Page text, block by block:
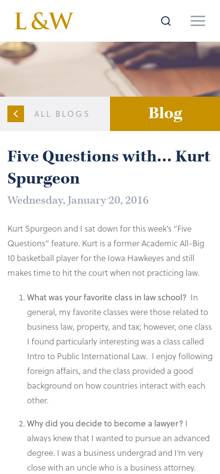
ALL BLOGS Blog
Five Questions with… Kurt
Spurgeon
Wednesday, January 20, 2016
Kurt Spurgeon and I sat down for this week’s “Five
Questions” feature. Kurt is a former Academic All-Big
10 basketball player for the Iowa Hawkeyes and still
makes time to hit the court when not practicing law.
What was your favorite class in law school? In
general, my favorite classes were those related to
business law, property, and tax; however, one class
I found particularly interesting was a class called
Intro to Public International Law. I enjoy following
foreign affairs, and the class provided a good
background on how countries interact with each
other.
Why did you decide to become a lawyer? I
always knew that I wanted to pursue an advanced
degree. I was a business undergrad and I’m very
close with an uncle who is a business attorney.